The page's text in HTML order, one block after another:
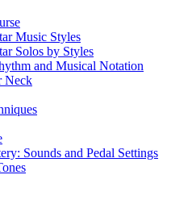
Music Styles
Solos by Styles
and Musical Notation
Neck
Sounds and Pedal Settings